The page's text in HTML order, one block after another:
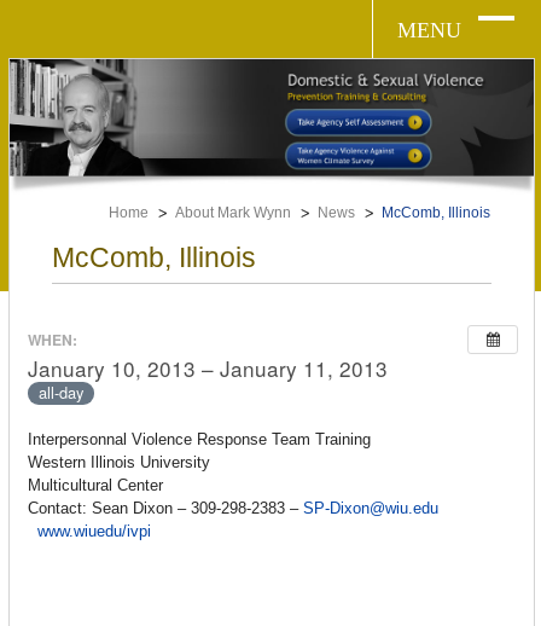
Home About Mark Wynn News McComb, Illinois
McComb, Illinois
WHEN:
January 10, 2013 – January 11, 2013
all-day
Interpersonnal Violence Response Team Training
Western Illinois University
Multicultural Center
Contact: Sean Dixon – 309-298-2383 – SP-Dixon@wiu.edu
www.wiuedu/ivpi